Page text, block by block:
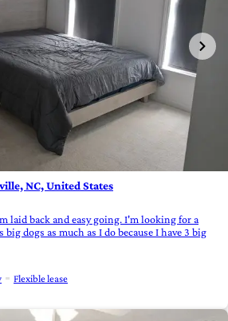
NC, United States
laid back and easy going. I'm looking for a
dogs as much as I do because I have 3 big
Flexible lease